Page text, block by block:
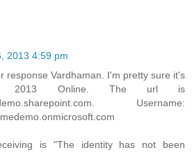
2013 4:59 pm
response Vardhaman. I'm pretty sure it's
2013 Online. The url is
Username:
is "The identity has not been